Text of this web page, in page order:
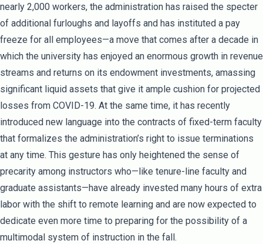
nearly 2,000 workers, the administration has raised the specter
of additional furloughs and layoffs and has instituted a pay
freeze for all employees—a move that comes after a decade in
which the university has enjoyed an enormous growth in revenue
streams and returns on its endowment investments, amassing
significant liquid assets that give it ample cushion for projected
losses from COVID-19. At the same time, it has recently
introduced new language into the contracts of fixed-term faculty
that formalizes the administration’s right to issue terminations
at any time. This gesture has only heightened the sense of
precarity among instructors who—like tenure-line faculty and
graduate assistants—have already invested many hours of extra
labor with the shift to remote learning and are now expected to
dedicate even more time to preparing for the possibility of a
multimodal system of instruction in the fall.